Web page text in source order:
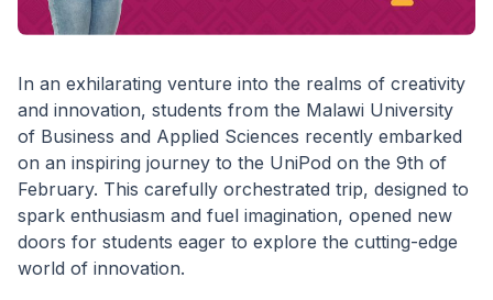
In an exhilarating venture into the realms of creativity
and innovation, students from the Malawi University
of Business and Applied Sciences recently embarked
on an inspiring journey to the UniPod on the 9th of
February. This carefully orchestrated trip, designed to
spark enthusiasm and fuel imagination, opened new
doors for students eager to explore the cutting-edge
world of innovation.